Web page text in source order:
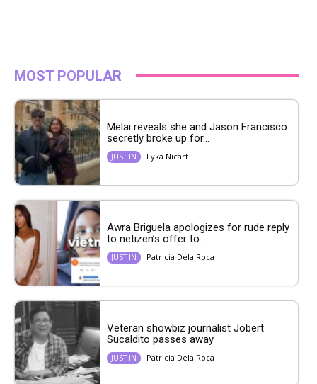
MOST POPULAR
Melai reveals she and Jason Francisco
secretly broke up for...
JUST IN Lyka Nicart
Awra Briguela apologizes for rude reply
to netizen’s offer to...
JUST IN Patricia Dela Roca
Veteran showbiz journalist Jobert
Sucaldito passes away
JUST IN Patricia Dela Roca